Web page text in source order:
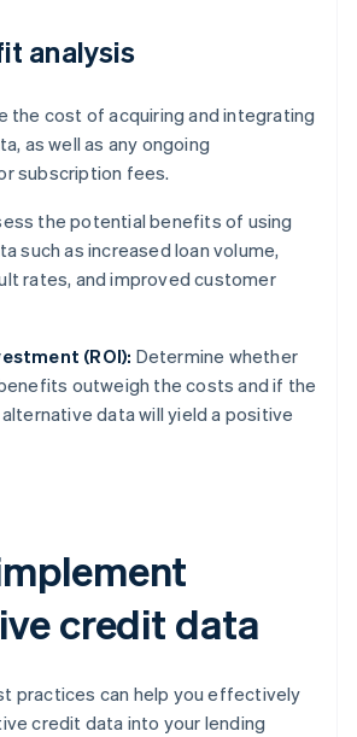
analysis
the cost of acquiring and integrating
as well as any ongoing
subscription fees.
the potential benefits of using
such as increased loan volume,
rates, and improved customer
(ROI): Determine whether
outweigh the costs and if the
data will yield a positive
credit data
practices can help you effectively
credit data into your lending